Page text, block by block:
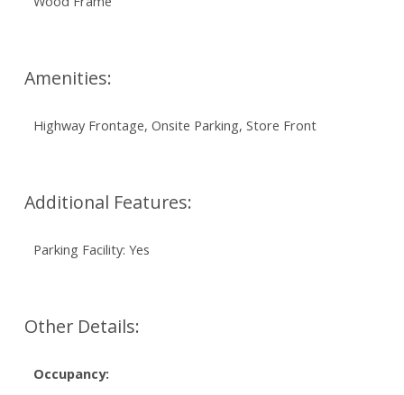
Amenities:
Highway Frontage, Onsite Parking, Store Front
Additional Features:
Parking Facility: Yes
Other Details:
Occupancy: